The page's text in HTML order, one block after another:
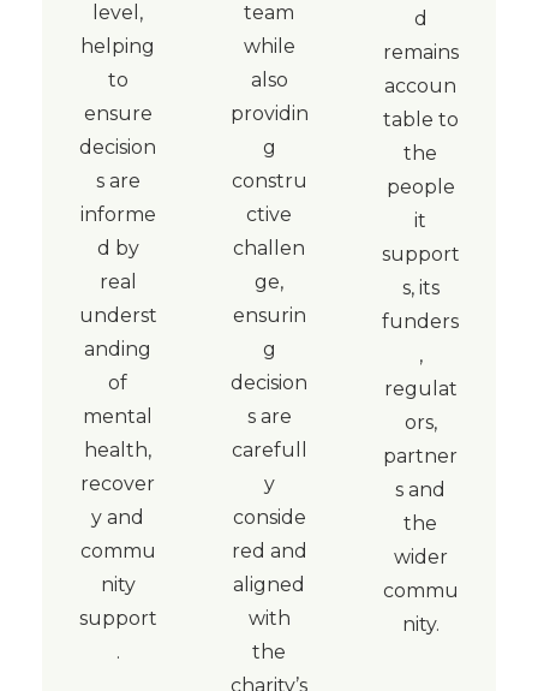
level,
helping
to
ensure
decision
s are
informe
d by
real
underst
anding
of
mental
health,
recover
y and
commu
nity
support
.
team
while
also
providin
g
constru
ctive
challen
ge,
ensurin
g
decision
s are
carefull
y
conside
red and
aligned
with
the
charity’s
d
remains
accoun
table to
the
people
it
support
s, its
funders
,
regulat
ors,
partner
s and
the
wider
commu
nity.